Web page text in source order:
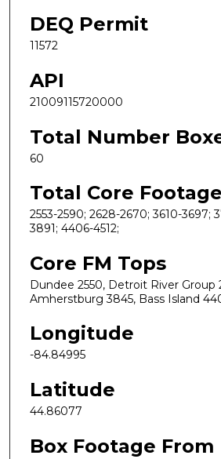
DEQ Permit
11572
API
21009115720000
Total Number
60
Total Core Footage
2553-2590; 2628-2670; 3610-3697;
3891; 4406-4512;
Core FM Tops
Dundee 2550, Detroit River Group
Amherstburg 3845, Bass Island
Longitude
-84.84995
Latitude
44.86077
Box Footage From